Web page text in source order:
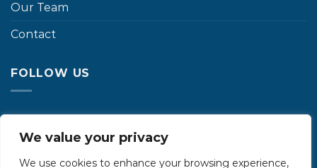
We value your privacy
We use cookies to enhance your browsing experience,
Our Team
Contact
FOLLOW US